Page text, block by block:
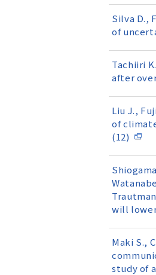
Silva D.,
of
Tachiiri
after
Liu J.,
of
(12)
will
Maki S.,
study of